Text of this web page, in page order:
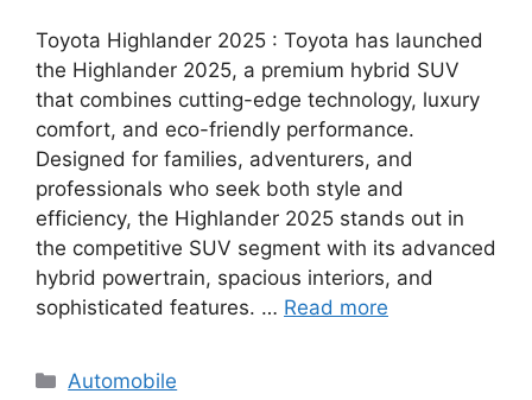
Toyota Highlander 2025 : Toyota has launched
the Highlander 2025, a premium hybrid SUV
that combines cutting-edge technology, luxury
comfort, and eco-friendly performance.
Designed for families, adventurers, and
professionals who seek both style and
efficiency, the Highlander 2025 stands out in
the competitive SUV segment with its advanced
hybrid powertrain, spacious interiors, and
sophisticated features. … Read more
Categories
Automobile